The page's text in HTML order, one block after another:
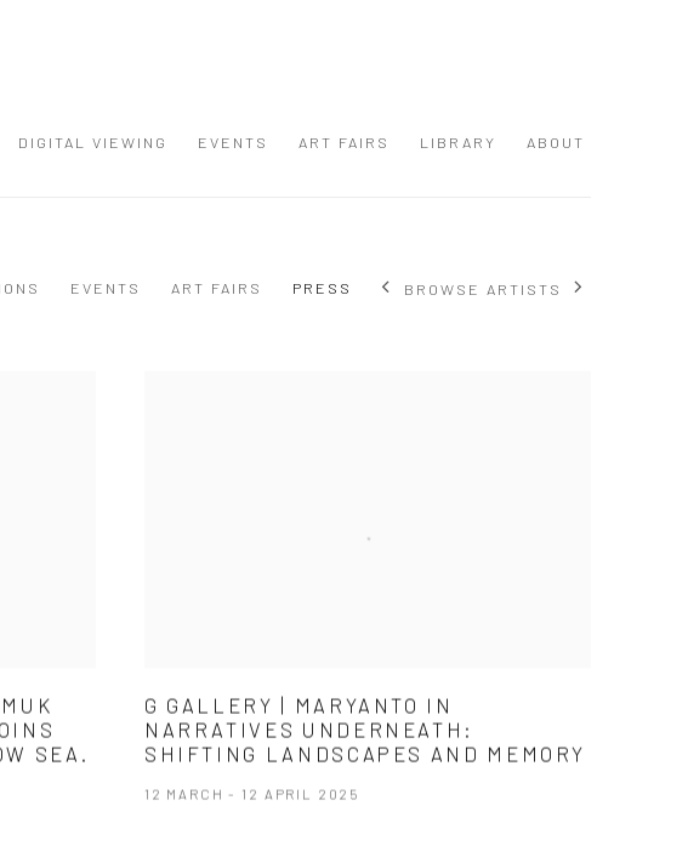
DIGITAL VIEWING EVENTS ART FAIRS LIBRARY ABOUT
EVENTS ART FAIRS PRESS BROWSE ARTISTS
SEA.
G GALLERY | MARYANTO IN
NARRATIVES UNDERNEATH:
SHIFTING LANDSCAPES AND MEMORY
12 MARCH - 12 APRIL 2025